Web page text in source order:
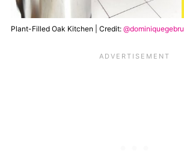
Plant-Filled Oak Kitchen | Credit: @dominiquegebru